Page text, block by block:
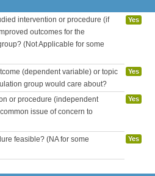
intervention or procedure (if
outcomes for the
(Not Applicable for some
Yes
(dependent variable) or topic
group would care about?
Yes
or procedure (independent
issue of concern to
Yes
feasible? (NA for some
Yes